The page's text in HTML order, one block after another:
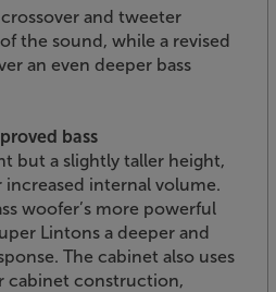
and tweeter
the sound, while a revised
an even deeper bass
bass
but a slightly taller height,
internal volume.
woofer’s more powerful
Lintons a deeper and
The cabinet also uses
cabinet construction,